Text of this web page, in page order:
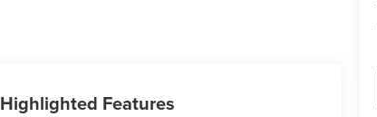
Highlighted Features